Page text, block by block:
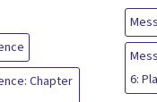
Chapter
6: